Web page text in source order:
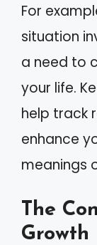
For
situation
a need to
your life.
help track
enhance
meanings
The
Growth